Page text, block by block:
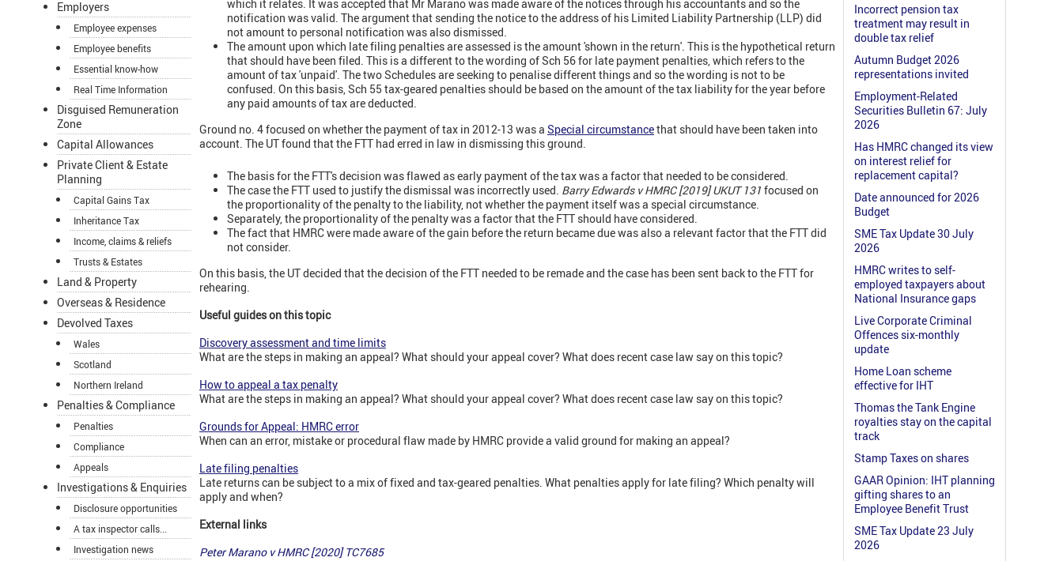
Employers
Employee expenses
Employee benefits
Essential know-how
Real Time Information
Disguised Remuneration
Zone
Capital Allowances
Private Client & Estate
Planning
Capital Gains Tax
Inheritance Tax
Income, claims & reliefs
Trusts & Estates
Land & Property
Overseas & Residence
Devolved Taxes
Wales
Scotland
Northern Ireland
Penalties & Compliance
Penalties
Compliance
Appeals
Investigations & Enquiries
Disclosure opportunities
A tax inspector calls...
Investigation news
which it relates. It was accepted that Mr Marano was made aware of the notices through his accountants and so the
notification was valid. The argument that sending the notice to the address of his Limited Liability Partnership (LLP) did
not amount to personal notification was also dismissed.
The amount upon which late filing penalties are assessed is the amount 'shown in the return'. This is the hypothetical return
that should have been filed. This is a different to the wording of Sch 56 for late payment penalties, which refers to the
amount of tax 'unpaid'. The two Schedules are seeking to penalise different things and so the wording is not to be
confused. On this basis, Sch 55 tax-geared penalties should be based on the amount of the tax liability for the year before
any paid amounts of tax are deducted.
Ground no. 4 focused on whether the payment of tax in 2012-13 was a Special circumstancethat should have been taken into
account. The UT found that the FTT had erred in law in dismissing this ground.
The basis for the FTT's decision was flawed as early payment of the tax was a factor that needed to be considered.
The case the FTT used to justify the dismissal was incorrectly used. Barry Edwards v HMRC [2019] UKUT 131 focused on
the proportionality of the penalty to the liability, not whether the payment itself was a special circumstance.
Separately, the proportionality of the penalty was a factor that the FTT should have considered.
The fact that HMRC were made aware of the gain before the return became due was also a relevant factor that the FTT did
not consider.
On this basis, the UT decided that the decision of the FTT needed to be remade and the case has been sent back to the FTT for
rehearing.
Useful guides on this topic
Discovery assessment and time limits
What are the steps in making an appeal? What should your appeal cover? What does recent case law say on this topic?
How to appeal a tax penalty
What are the steps in making an appeal? What should your appeal cover? What does recent case law say on this topic?
Grounds for Appeal: HMRC error
When can an error, mistake or procedural flaw made by HMRC provide a valid ground for making an appeal?
Late filing penalties
Late returns can be subject to a mix of fixed and tax-geared penalties. What penalties apply for late filing? Which penalty will
apply and when?
External links
Peter Marano v HMRC [2020] TC7685
Incorrect pension tax
treatment may result in
double tax relief
Autumn Budget 2026
representations invited
Employment-Related
Securities Bulletin 67: July
2026
Has HMRC changed its view
on interest relief for
replacement capital?
Date announced for 2026
Budget
SME Tax Update 30 July
2026
HMRC writes to self-
employed taxpayers about
National Insurance gaps
Live Corporate Criminal
Offences six-monthly
update
Home Loan scheme
effective for IHT
Thomas the Tank Engine
royalties stay on the capital
track
Stamp Taxes on shares
GAAR Opinion: IHT planning
gifting shares to an
Employee Benefit Trust
SME Tax Update 23 July
2026